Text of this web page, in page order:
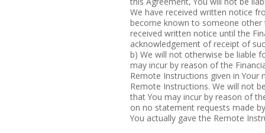
We have received written notice
become known to someone other
received written notice until the
acknowledgement of receipt of
b) We will not otherwise be liable
may incur by reason of the
Remote Instructions given in
Remote Instructions. We will not
that You may incur by reason of
on no statement requests made
You actually gave the Remote